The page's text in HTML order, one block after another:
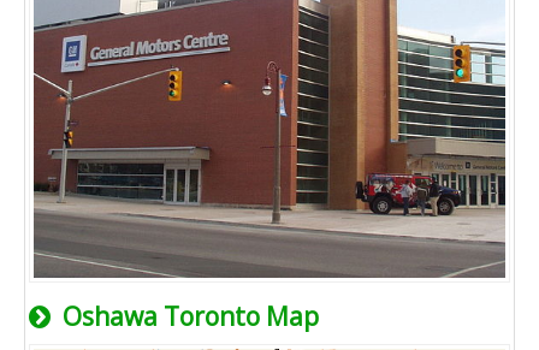
Oshawa Toronto Map